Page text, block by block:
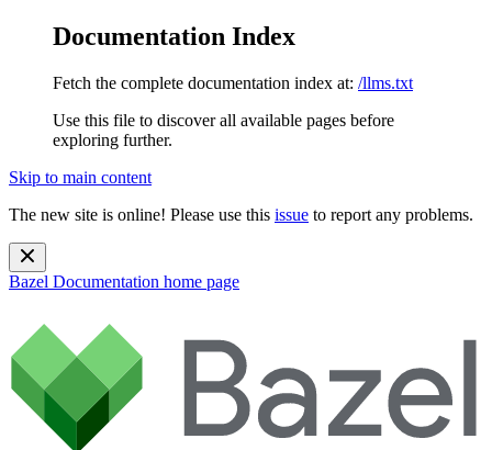
Documentation Index
Fetch the complete documentation index at: /llms.txt
Use this file to discover all available pages before
exploring further.
Skip to main content
The new site is online! Please use this issue to report any problems.
Bazel Documentation home page